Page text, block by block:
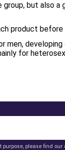
but also
product
developing
for
please find